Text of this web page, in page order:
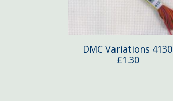
DMC Variations 4130
£1.30